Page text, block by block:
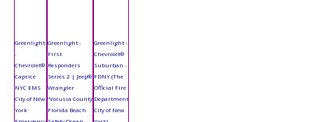
Greenlight
-
Chevrolet®
Caprice
NYC EMS
City of New
York
Greenlight -
First
Responders
Series 2 | Jeep®
Wrangler
"Volusia County
Florida Beach
Greenlight -
Chevrolet®
Suburban -
FDNY (The
Official Fire
Department
City of New